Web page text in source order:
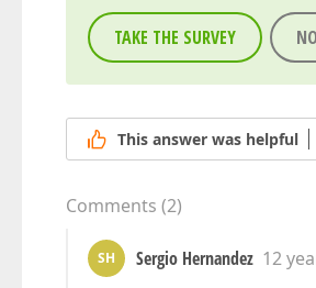
TAKE THE SURVEY
This answer was helpful
Comments (2)
SH Sergio Hernandez 12